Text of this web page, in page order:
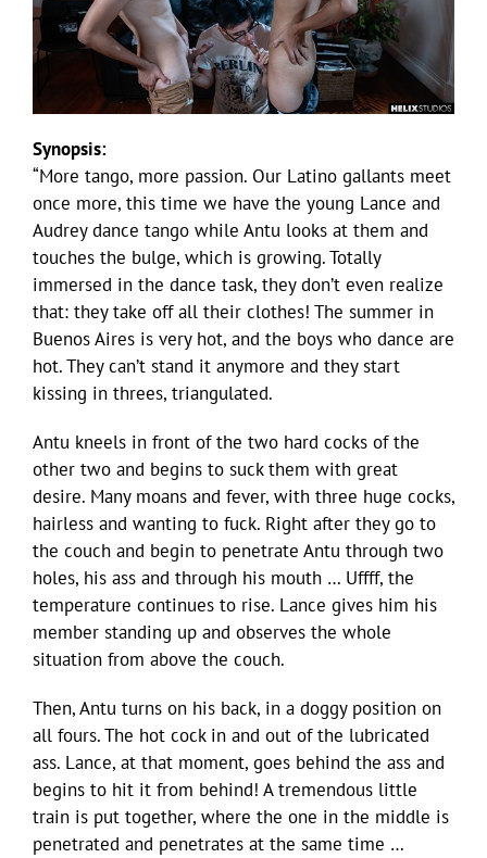
Synopsis:
“More tango, more passion. Our Latino gallants meet
once more, this time we have the young Lance and
Audrey dance tango while Antu looks at them and
touches the bulge, which is growing. Totally
immersed in the dance task, they don’t even realize
that: they take off all their clothes! The summer in
Buenos Aires is very hot, and the boys who dance are
hot. They can’t stand it anymore and they start
kissing in threes, triangulated.
Antu kneels in front of the two hard cocks of the
other two and begins to suck them with great
desire. Many moans and fever, with three huge cocks,
hairless and wanting to fuck. Right after they go to
the couch and begin to penetrate Antu through two
holes, his ass and through his mouth … Uffff, the
temperature continues to rise. Lance gives him his
member standing up and observes the whole
situation from above the couch.
Then, Antu turns on his back, in a doggy position on
all fours. The hot cock in and out of the lubricated
ass. Lance, at that moment, goes behind the ass and
begins to hit it from behind! A tremendous little
train is put together, where the one in the middle is
penetrated and penetrates at the same time …